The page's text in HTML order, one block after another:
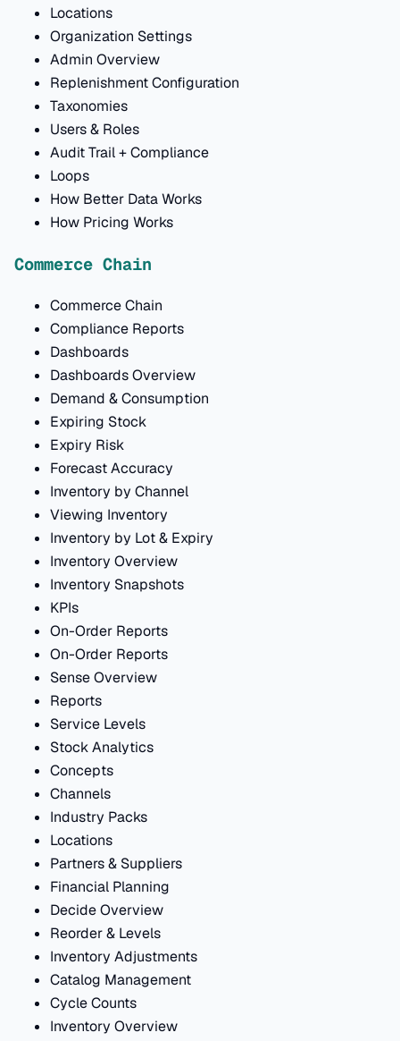
Locations
Organization Settings
Admin Overview
Replenishment Configuration
Taxonomies
Users & Roles
Audit Trail + Compliance
Loops
How Better Data Works
How Pricing Works
Commerce Chain
Commerce Chain
Compliance Reports
Dashboards
Dashboards Overview
Demand & Consumption
Expiring Stock
Expiry Risk
Forecast Accuracy
Inventory by Channel
Viewing Inventory
Inventory by Lot & Expiry
Inventory Overview
Inventory Snapshots
KPIs
On-Order Reports
On-Order Reports
Sense Overview
Reports
Service Levels
Stock Analytics
Concepts
Channels
Industry Packs
Locations
Partners & Suppliers
Financial Planning
Decide Overview
Reorder & Levels
Inventory Adjustments
Catalog Management
Cycle Counts
Inventory Overview